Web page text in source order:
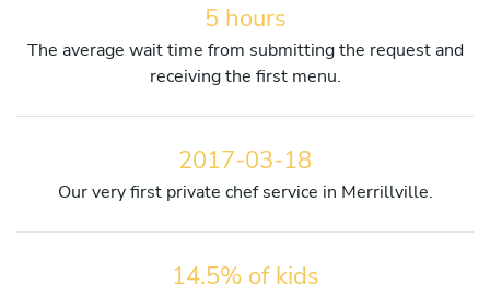
5 hours
The average wait time from submitting the request and
receiving the first menu.
2017-03-18
Our very first private chef service in Merrillville.
14.5% of kids